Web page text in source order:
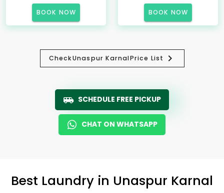
BOOK NOW BOOK NOW
CheckUnaspur KarnalPrice List
SCHEDULE FREE PICKUP
CHAT ON WHATSAPP
Best Laundry in Unaspur Karnal